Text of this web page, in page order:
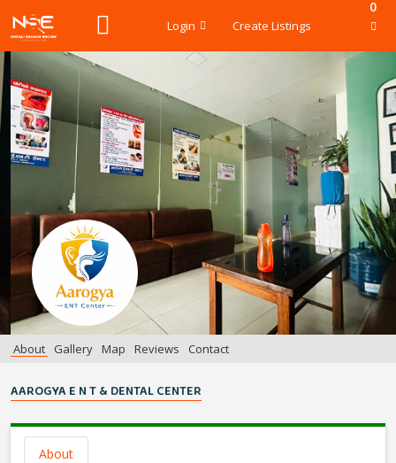
Login Create Listings
0
About Gallery Map Reviews Contact
AAROGYA E N T & DENTAL CENTER
About